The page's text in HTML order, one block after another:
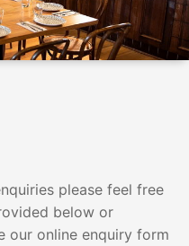
please feel free
below or
our online enquiry form